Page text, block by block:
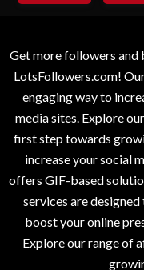
Get more followers and
LotsFollowers.com!
engaging way to
media sites. Explore
first step towards
increase your social
offers GIF-based
services are
boost your online
Explore our range of